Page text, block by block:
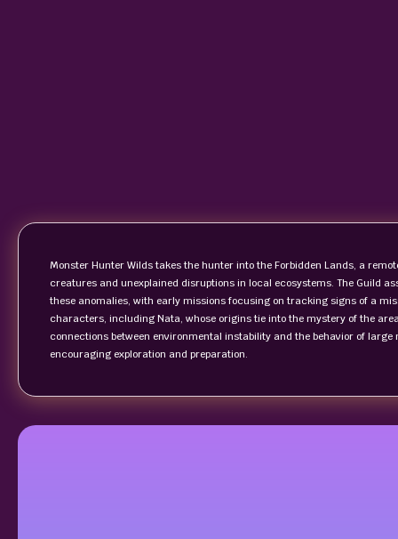
Monster Hunter Wilds takes the hunter into the Forbidden Lands, a
creatures and unexplained disruptions in local ecosystems. The Guild
these anomalies, with early missions focusing on tracking signs of a
characters, including Nata, whose origins tie into the mystery of the
connections between environmental instability and the behavior of
encouraging exploration and preparation.